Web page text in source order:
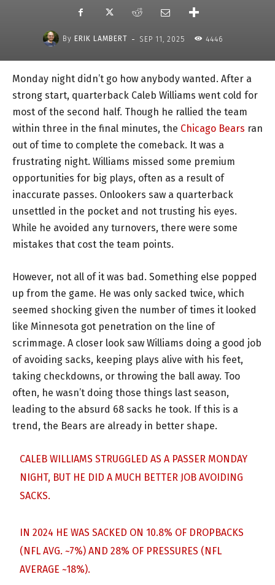
By ERIK LAMBERT - SEP 11, 2025 4446
Monday night didn’t go how anybody wanted. After a
strong start, quarterback Caleb Williams went cold for
most of the second half. Though he rallied the team
within three in the final minutes, the Chicago Bears ran
out of time to complete the comeback. It was a
frustrating night. Williams missed some premium
opportunities for big plays, often as a result of
inaccurate passes. Onlookers saw a quarterback
unsettled in the pocket and not trusting his eyes.
While he avoided any turnovers, there were some
mistakes that cost the team points.
However, not all of it was bad. Something else popped
up from the game. He was only sacked twice, which
seemed shocking given the number of times it looked
like Minnesota got penetration on the line of
scrimmage. A closer look saw Williams doing a good job
of avoiding sacks, keeping plays alive with his feet,
taking checkdowns, or throwing the ball away. Too
often, he wasn’t doing those things last season,
leading to the absurd 68 sacks he took. If this is a
trend, the Bears are already in better shape.
CALEB WILLIAMS STRUGGLED AS A PASSER MONDAY
NIGHT, BUT HE DID A MUCH BETTER JOB AVOIDING
SACKS.
IN 2024 HE WAS SACKED ON 10.8% OF DROPBACKS
(NFL AVG. ~7%) AND 28% OF PRESSURES (NFL
AVERAGE ~18%).